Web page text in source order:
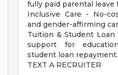
fully paid parental leave
Inclusive Care - No-
and gender-affirming
Tuition & Student Loan
support for
student loan repayment.
TEXT A RECRUITER